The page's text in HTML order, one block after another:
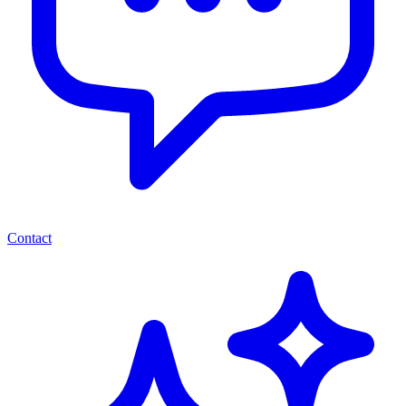
Contact